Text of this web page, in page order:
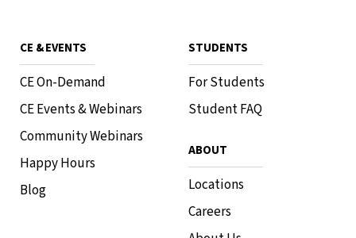
CE & EVENTS
CE On-Demand
CE Events & Webinars
Community Webinars
Happy Hours
Blog
STUDENTS
For Students
Student FAQ
ABOUT
Locations
Careers